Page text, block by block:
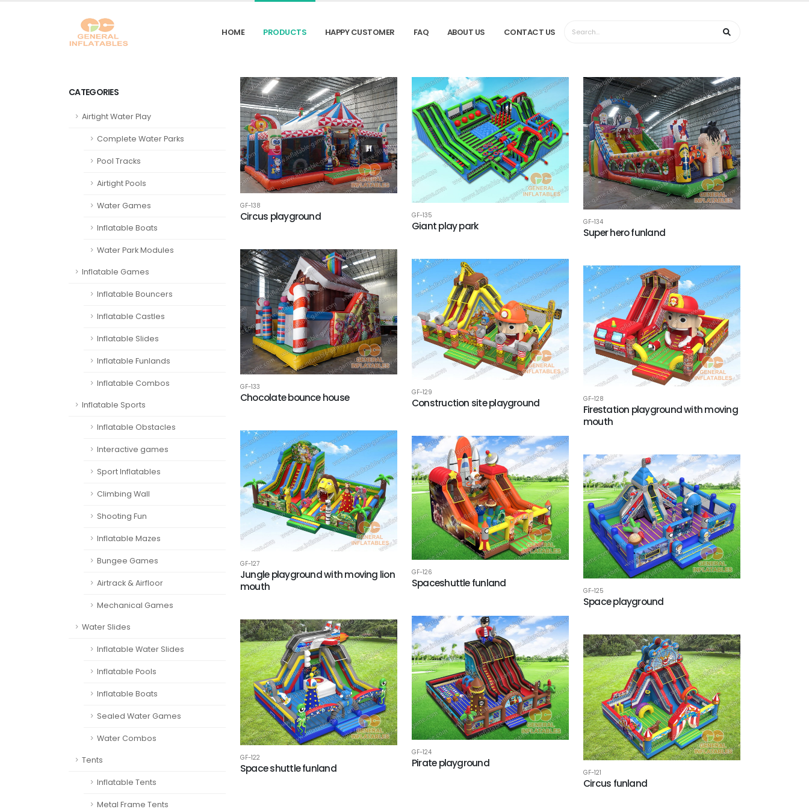
HOME PRODUCTS HAPPY CUSTOMER FAQ ABOUT US CONTACT US
CATEGORIES
Airtight Water Play
Complete Water Parks
Pool Tracks
Airtight Pools
Water Games
Inflatable Boats
Water Park Modules
Inflatable Games
Inflatable Bouncers
Inflatable Castles
Inflatable Slides
Inflatable Funlands
Inflatable Combos
Inflatable Sports
Inflatable Obstacles
Interactive games
Sport Inflatables
Climbing Wall
Shooting Fun
Inflatable Mazes
Bungee Games
Airtrack & Airfloor
Mechanical Games
Water Slides
Inflatable Water Slides
Inflatable Pools
Inflatable Boats
Sealed Water Games
Water Combos
Tents
Inflatable Tents
Metal Frame Tents
GF-138
Circus playground GF-135
Giant play park GF-134
Super hero funland
GF-133
Chocolate bounce house GF-129
Construction site playground GF-128
Firestation playground with moving
mouth
GF-127
Jungle playground with moving lion
mouth
GF-126
Spaceshuttle funland
GF-125
Space playground
GF-124
Pirate playground
GF-122
Space shuttle funland GF-121
Circus funland